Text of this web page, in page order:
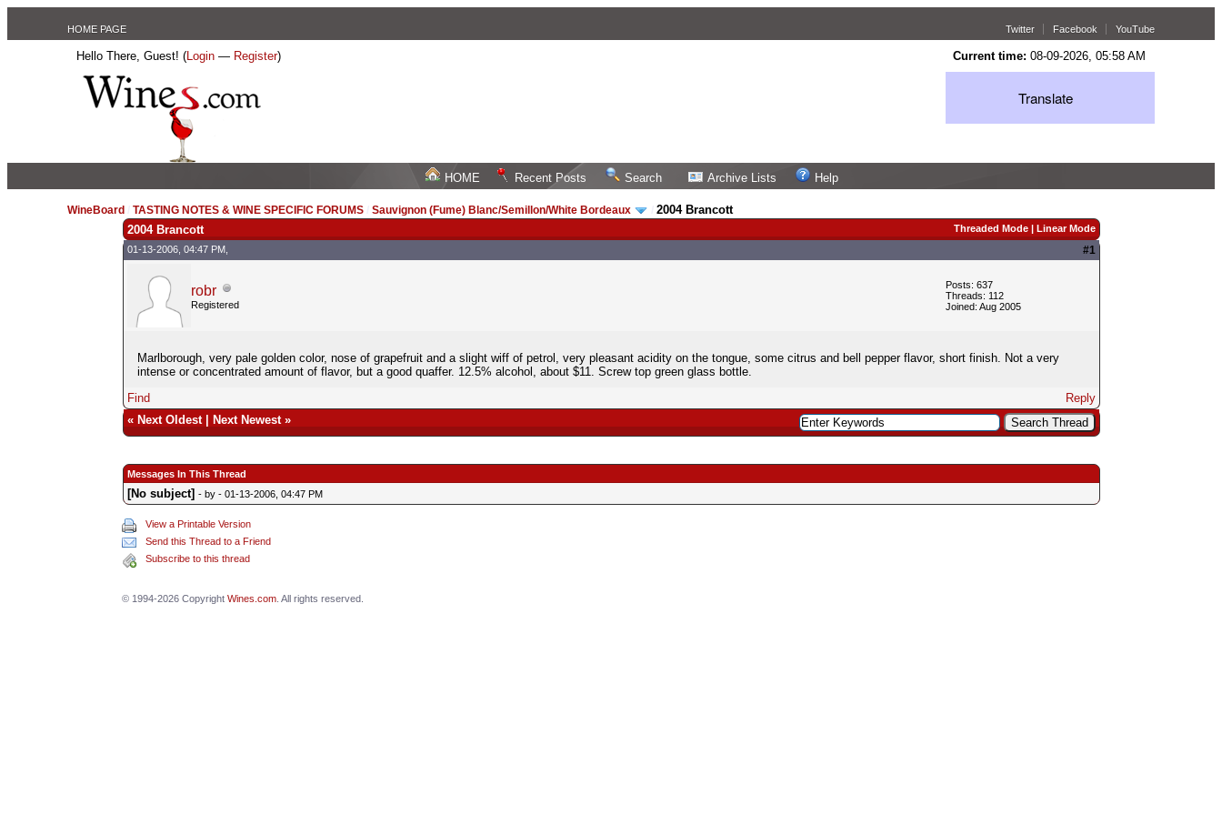
HOME PAGE Twitter Facebook YouTube
Current time: 08-09-2026, 05:58 AM
Hello There, Guest! (Login — Register)
Translate
HOME Recent Posts Search Archive Lists Help
WineBoard /TASTING NOTES & WINE SPECIFIC FORUMS /Sauvignon (Fume) Blanc/Semillon/White Bordeaux /2004 Brancott
Threaded Mode| Linear Mode
2004 Brancott
01-13-2006, 04:47 PM, #1
robr
Registered
Posts: 637
Threads: 112
Joined: Aug 2005
Marlborough, very pale golden color, nose of grapefruit and a slight wiff of petrol, very pleasant acidity on the tongue, some citrus and bell pepper flavor, short finish. Not a very
intense or concentrated amount of flavor, but a good quaffer. 12.5% alcohol, about $11. Screw top green glass bottle.
Find
Reply
« Next Oldest| Next Newest»
Messages In This Thread
[No subject] - by - 01-13-2006, 04:47 PM
View a Printable Version
Send this Thread to a Friend
Subscribe to this thread
© 1994-2026 CopyrightWines.com . All rights reserved.